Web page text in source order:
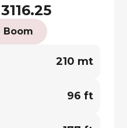
Boom
210 mt
96 ft